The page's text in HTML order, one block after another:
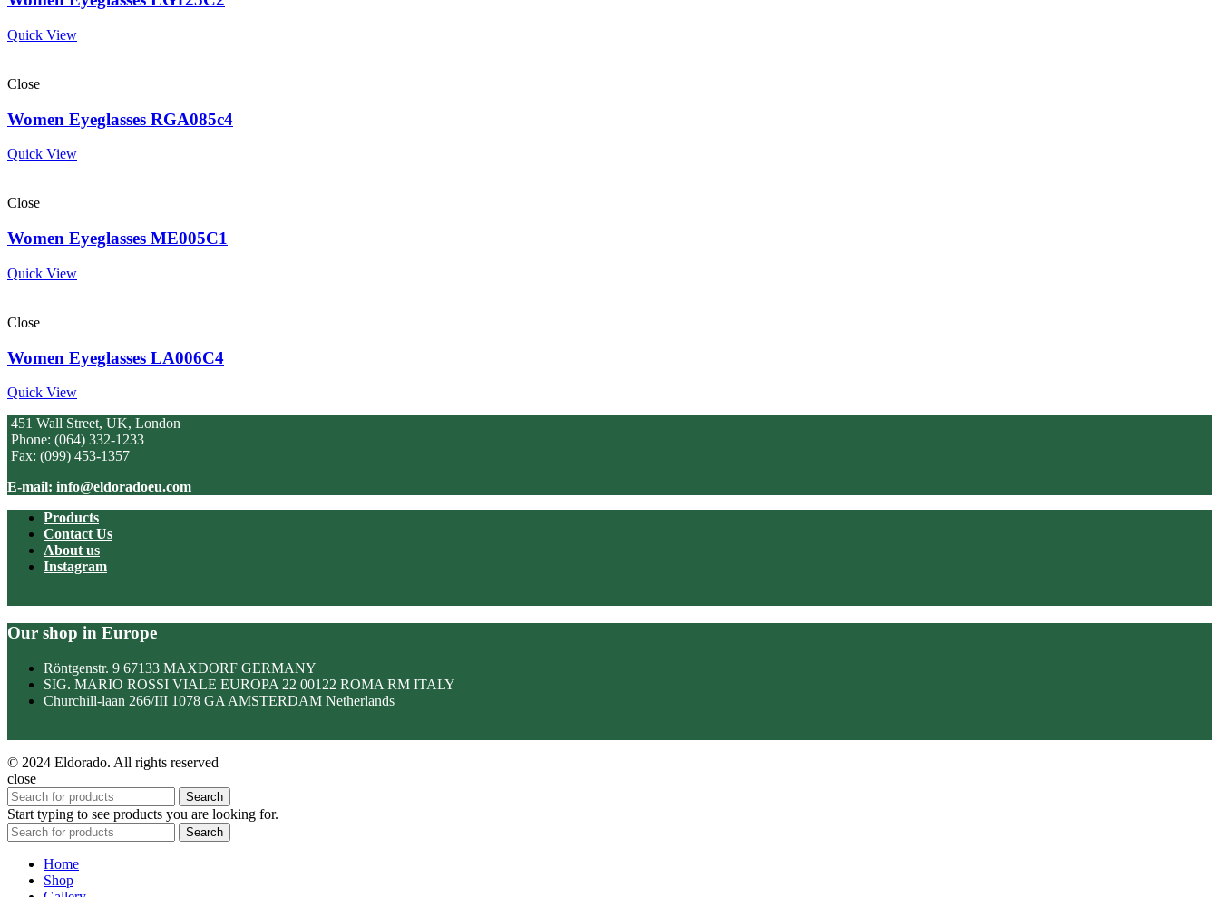
Quick View
Close
Women Eyeglasses RGA085c4
Quick View
Close
Women Eyeglasses ME005C1
Quick View
Close
Women Eyeglasses LA006C4
Quick View
451 Wall Street, UK, London
Phone: (064) 332-1233
Fax: (099) 453-1357
E-mail: info@eldoradoeu.com
Products
Contact Us
About us
Instagram
Our shop in Europe
Röntgenstr. 9 67133 MAXDORF GERMANY
SIG. MARIO ROSSI VIALE EUROPA 22 00122 ROMA RM ITALY
Churchill-laan 266/III 1078 GA AMSTERDAM Netherlands
© 2024 Eldorado. All rights reserved
close
Search
Start typing to see products you are looking for.
Search
Home
Shop